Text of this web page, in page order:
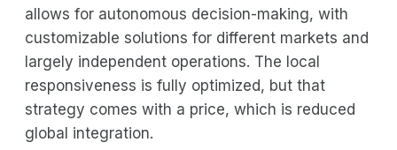
allows for autonomous decision-making, with
customizable solutions for different markets and
largely independent operations. The local
responsiveness is fully optimized, but that
strategy comes with a price, which is reduced
global integration.